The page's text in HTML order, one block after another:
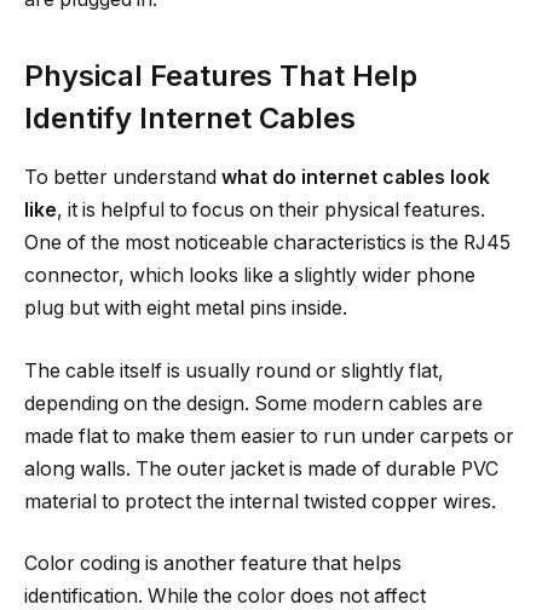
Physical Features That Help
Identify Internet Cables
To better understand what do internet cables look
like, it is helpful to focus on their physical features.
One of the most noticeable characteristics is the RJ45
connector, which looks like a slightly wider phone
plug but with eight metal pins inside.
The cable itself is usually round or slightly flat,
depending on the design. Some modern cables are
made flat to make them easier to run under carpets or
along walls. The outer jacket is made of durable PVC
material to protect the internal twisted copper wires.
Color coding is another feature that helps
identification. While the color does not affect